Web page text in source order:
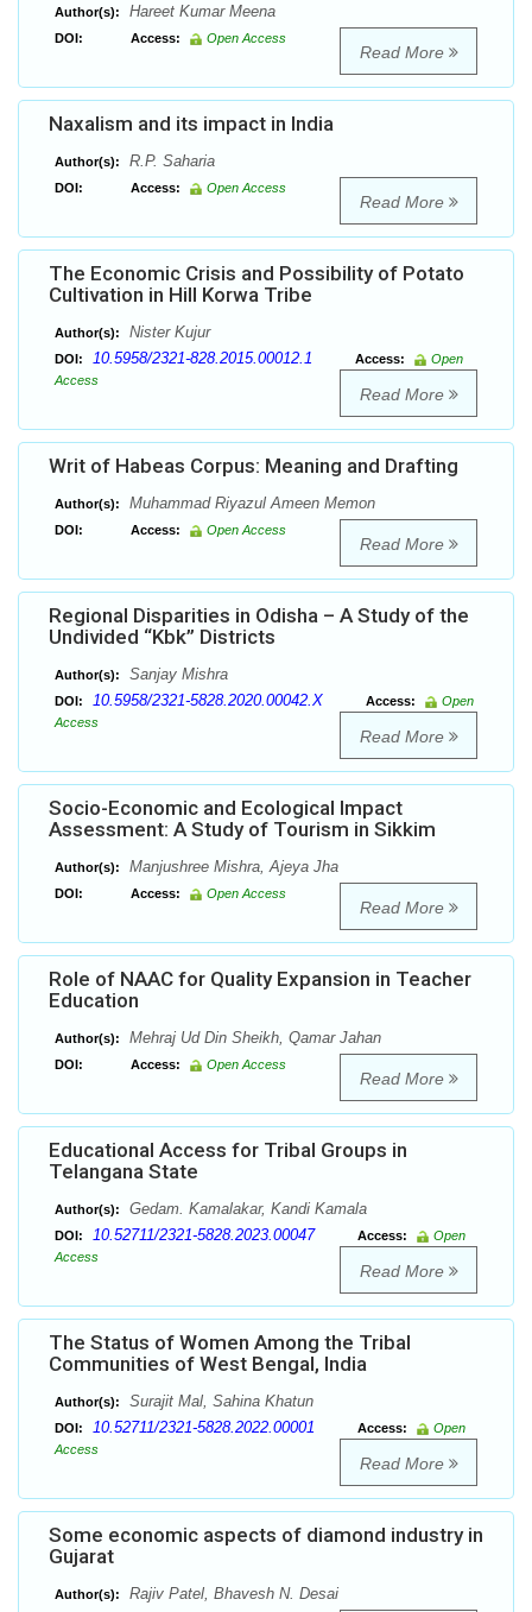
Author(s): Hareet Kumar Meena
DOI: Access: Open Access
Read More
Naxalism and its impact in India
Author(s): R.P. Saharia
DOI: Access: Open Access
Read More
The Economic Crisis and Possibility of Potato
Cultivation in Hill Korwa Tribe
Author(s): Nister Kujur
DOI: 10.5958/2321-828.2015.00012.1 Access:
Open
Access
Read More
Writ of Habeas Corpus: Meaning and Drafting
Author(s): Muhammad Riyazul Ameen Memon
DOI: Access: Open Access
Read More
Regional Disparities in Odisha – A Study of the
Undivided “Kbk” Districts
Author(s): Sanjay Mishra
DOI: 10.5958/2321-5828.2020.00042.X Access:
Open
Access
Read More
Socio-Economic and Ecological Impact
Assessment: A Study of Tourism in Sikkim
Author(s): Manjushree Mishra, Ajeya Jha
DOI: Access: Open Access
Read More
Role of NAAC for Quality Expansion in Teacher
Education
Author(s): Mehraj Ud Din Sheikh, Qamar Jahan
DOI: Access: Open Access
Read More
Educational Access for Tribal Groups in
Telangana State
Author(s): Gedam. Kamalakar, Kandi Kamala
DOI: 10.52711/2321-5828.2023.00047 Access:
Open
Access
Read More
The Status of Women Among the Tribal
Communities of West Bengal, India
Author(s): Surajit Mal, Sahina Khatun
DOI: 10.52711/2321-5828.2022.00001 Access:
Open
Access
Read More
Some economic aspects of diamond industry in
Gujarat
Author(s): Rajiv Patel, Bhavesh N. Desai